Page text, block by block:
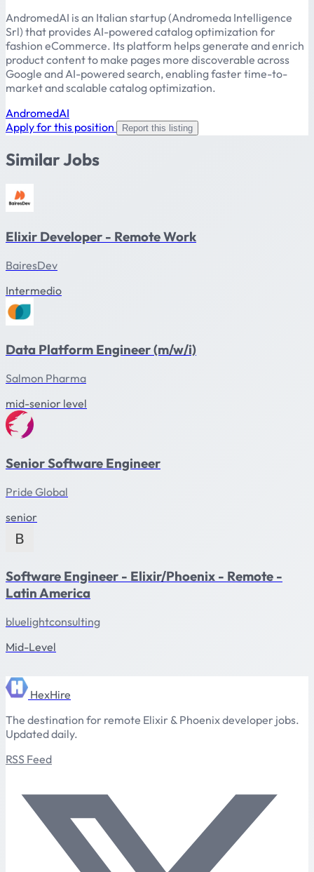
AndromedAI is an Italian startup (Andromeda Intelligence
Srl) that provides AI-powered catalog optimization for
fashion eCommerce. Its platform helps generate and enrich
product content to make pages more discoverable across
Google and AI-powered search, enabling faster time-to-
market and scalable catalog optimization.
AndromedAI
Apply for this position
Report this listing
Similar Jobs
Elixir Developer - Remote Work
BairesDev
Intermedio
Data Platform Engineer (m/w/i)
Salmon Pharma
mid-senior level
Senior Software Engineer
Pride Global
senior
Software Engineer - Elixir/Phoenix - Remote -
Latin America
bluelightconsulting
Mid-Level
HexHire
The destination for remote Elixir & Phoenix developer jobs.
Updated daily.
RSS Feed